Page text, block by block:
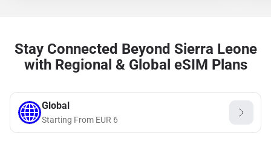
Stay Connected Beyond Sierra Leone
with Regional & Global eSIM Plans
Global
Starting From EUR 6